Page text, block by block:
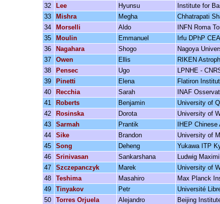
32
Lee Hyunsu
Institute for
33
Mishra Megha
Chhatrapati
34
Morselli Aldo
INFN Roma
35
Moulin Emmanuel
Irfu DPhP
36
Nagahara Shogo
Nagoya
37
Owen Ellis
RIKEN
38
Pensec Ugo
LPNHE -
39
Pinetti Elena
Flatiron
40
Recchia Sarah
INAF
41
Roberts Benjamin
University of
42
Rosinska Dorota
University of
43
Sarmah Prantik
IHEP
44
Sike Brandon
University of
45
Song Deheng
Yukawa ITP
46
Srinivasan Sankarshana
Ludwig
47
Szczepanczyk Marek
University of
48
Teshima Masahiro
Max Planck
49
Tinyakov Petr
Université
50
Torres Orjuela Alejandro
Beijing